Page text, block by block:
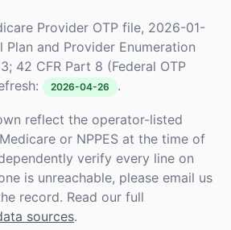
Provider OTP file, 2026-01-
Plan and Provider Enumeration
42 CFR Part 8 (Federal OTP
2026-04-26 .
reflect the operator-listed
or NPPES at the time of
verify every line on
is unreachable, please email us
record. Read our full
sources.